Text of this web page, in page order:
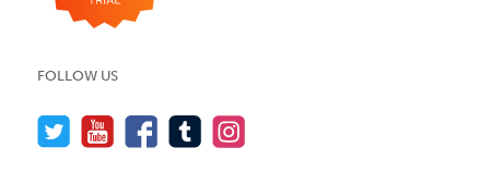
FOLLOW US